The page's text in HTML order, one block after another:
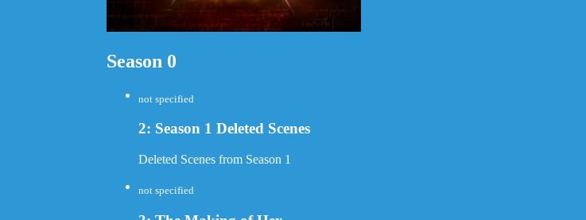
Season 0
not specified
2: Season 1 Deleted Scenes
Deleted Scenes from Season 1
not specified